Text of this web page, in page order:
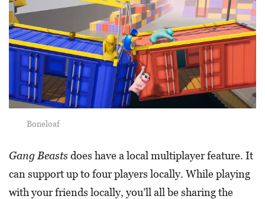
Boneloaf
Gang Beastsdoes have a local multiplayer feature. It
can support up to four players locally. While playing
with your friends locally, you’ll all be sharing the